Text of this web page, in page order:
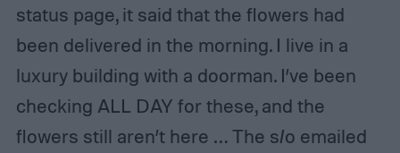
status page, it said that the flowers had
been delivered in the morning. I live in a
luxury building with a doorman. I’ve been
checking ALL DAY for these, and the
flowers still aren’t here … The s/o emailed